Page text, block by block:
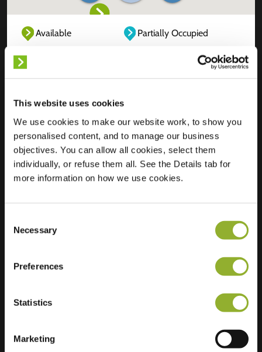
This website uses cookies
We use cookies to make our website work, to show you
personalised content, and to manage our business
objectives. You can allow all cookies, select them
individually, or refuse them all. See the Details tab for
more information on how we use cookies.
Selection
Necessary
Preferences
Statistics
Marketing
Available
Partially Occupied
Location
Albert Cuyplaan 71